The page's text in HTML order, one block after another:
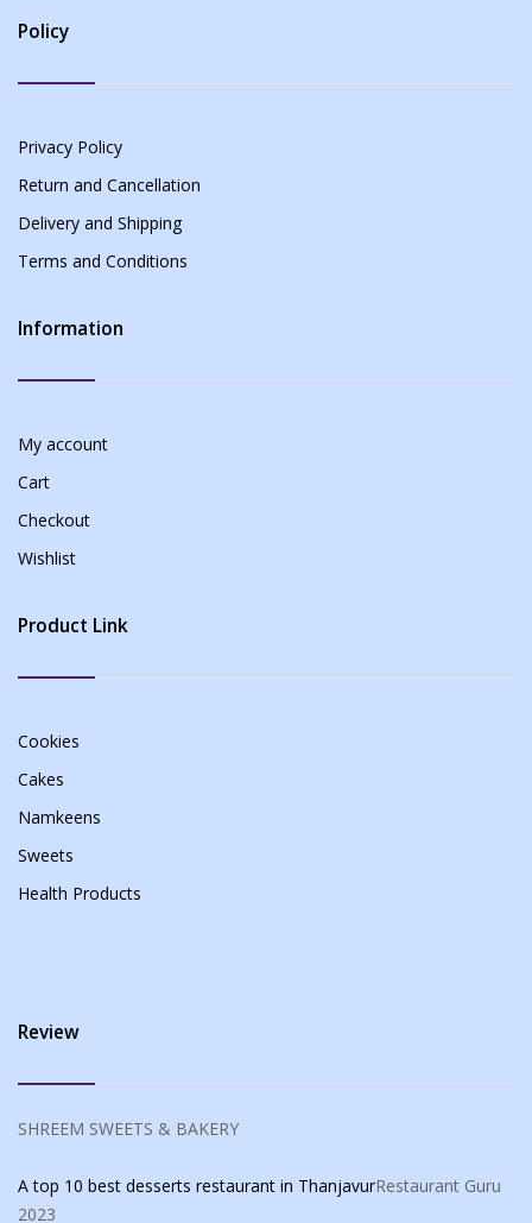
Policy
Privacy Policy
Return and Cancellation
Delivery and Shipping
Terms and Conditions
Information
My account
Cart
Checkout
Wishlist
Product Link
Cookies
Cakes
Namkeens
Sweets
Health Products
Review
SHREEM SWEETS & BAKERY
A top 10 best desserts restaurant in ThanjavurRestaurant Guru
2023